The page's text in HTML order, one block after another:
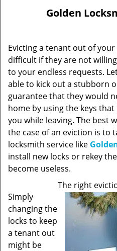
Golden
Evicting a tenant out of
difficult if they are not
to your endless requests.
able to kick out a stubborn
guarantee that they would
home by using the keys
you while leaving. The best
the case of an eviction is to
locksmith service like
install new locks or rekey
become useless.
The right
Simply
changing the
locks to keep
a tenant out
might be